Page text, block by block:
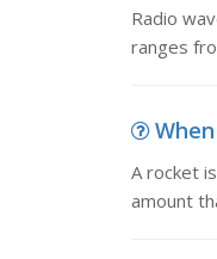
Radio
ranges
A rocket
amount